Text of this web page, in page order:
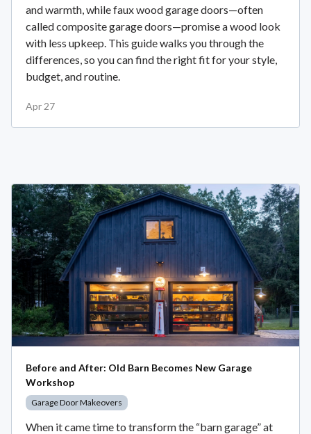
and warmth, while faux wood garage doors—often
called composite garage doors—promise a wood look
with less upkeep. This guide walks you through the
differences, so you can find the right fit for your style,
budget, and routine.
Apr 27
Before and After: Old Barn Becomes New Garage
Workshop
Garage Door Makeovers
When it came time to transform the “barn garage” at